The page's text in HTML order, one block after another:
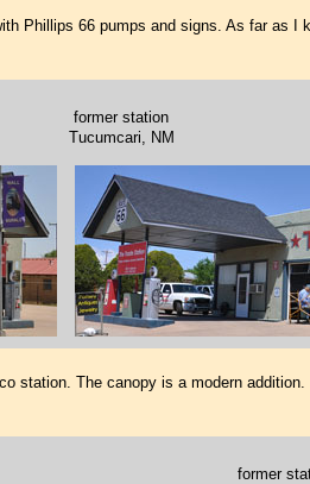
Phillips 66 pumps and signs. As far as
former station
Tucumcari, NM
station. The canopy is a modern
former